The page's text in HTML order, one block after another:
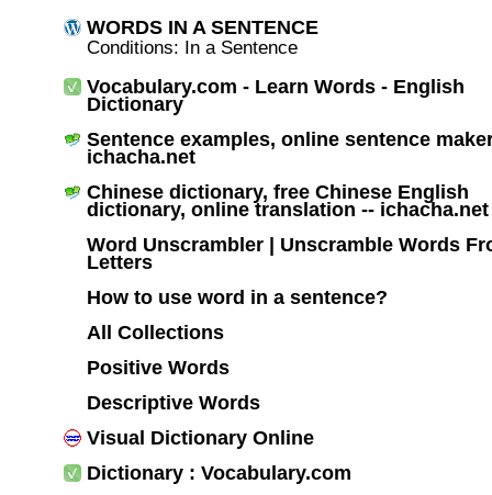
WORDS IN A SENTENCE
Conditions: In a Sentence
Vocabulary.com - Learn Words - English
Dictionary
Sentence examples, online sentence
ichacha.net
Chinese dictionary, free Chinese English
dictionary, online translation -- ichacha.net
Word Unscrambler | Unscramble Words
Letters
How to use word in a sentence?
All Collections
Positive Words
Descriptive Words
Visual Dictionary Online
Dictionary : Vocabulary.com